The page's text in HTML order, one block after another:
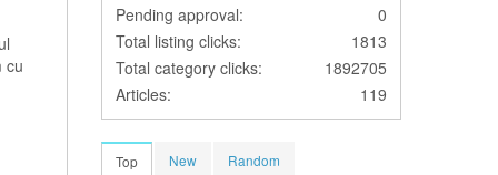
cu
Pending approval:
0
Total listing clicks:
1813
Total category clicks:
1892705
Articles:
119
Top New Random